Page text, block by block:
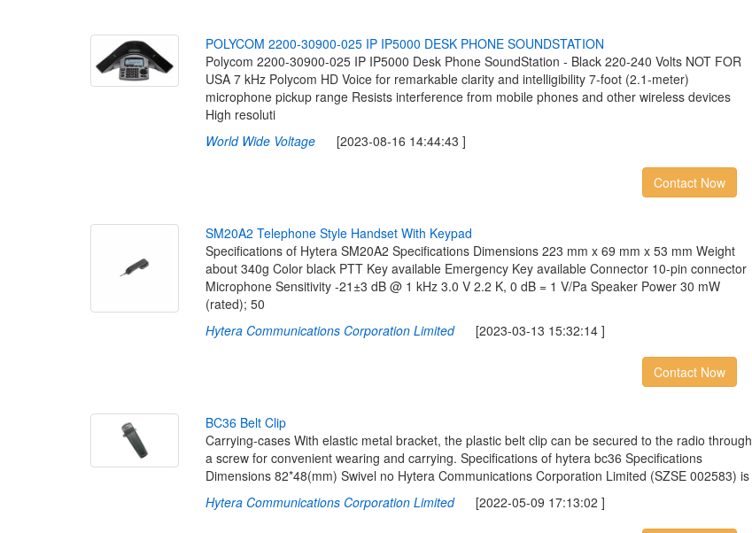
POLYCOM 2200-30900-025 IP IP5000 DESK PHONE SOUNDSTATION
Polycom 2200-30900-025 IP IP5000 Desk Phone SoundStation - Black 220-240 Volts NOT FOR
USA 7 kHz Polycom HD Voice for remarkable clarity and intelligibility 7-foot (2.1-meter)
microphone pickup range Resists interference from mobile phones and other wireless devices
High resoluti
World Wide Voltage[2023-08-16 14:44:43 ]
Contact Now
SM20A2 Telephone Style Handset With Keypad
Specifications of Hytera SM20A2 Specifications Dimensions 223 mm x 69 mm x 53 mm Weight
about 340g Color black PTT Key available Emergency Key available Connector 10-pin connector
Microphone Sensitivity -21±3 dB @ 1 kHz 3.0 V 2.2 K, 0 dB = 1 V/Pa Speaker Power 30 mW
(rated); 50
Hytera Communications Corporation Limited[2023-03-13 15:32:14 ]
Contact Now
BC36 Belt Clip
Carrying-cases With elastic metal bracket, the plastic belt clip can be secured to the radio through
a screw for convenient wearing and carrying. Specifications of hytera bc36 Specifications
Dimensions 82*48(mm) Swivel no Hytera Communications Corporation Limited (SZSE 002583) is
Hytera Communications Corporation Limited[2022-05-09 17:13:02 ]